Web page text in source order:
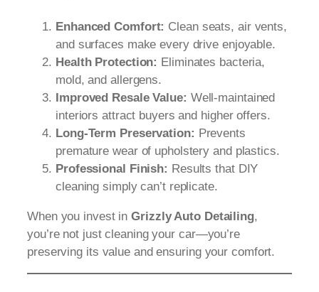
Enhanced Comfort: Clean seats, air vents,
and surfaces make every drive enjoyable.
Health Protection: Eliminates bacteria,
mold, and allergens.
Improved Resale Value: Well-maintained
interiors attract buyers and higher offers.
Long-Term Preservation: Prevents
premature wear of upholstery and plastics.
Professional Finish: Results that DIY
cleaning simply can’t replicate.
When you invest inGrizzly Auto Detailing,
you’re not just cleaning your car—you’re
preserving its value and ensuring your comfort.